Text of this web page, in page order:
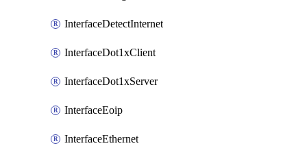
InterfaceDetectInternet
InterfaceDot1xClient
InterfaceDot1xServer
InterfaceEoip
InterfaceEthernet